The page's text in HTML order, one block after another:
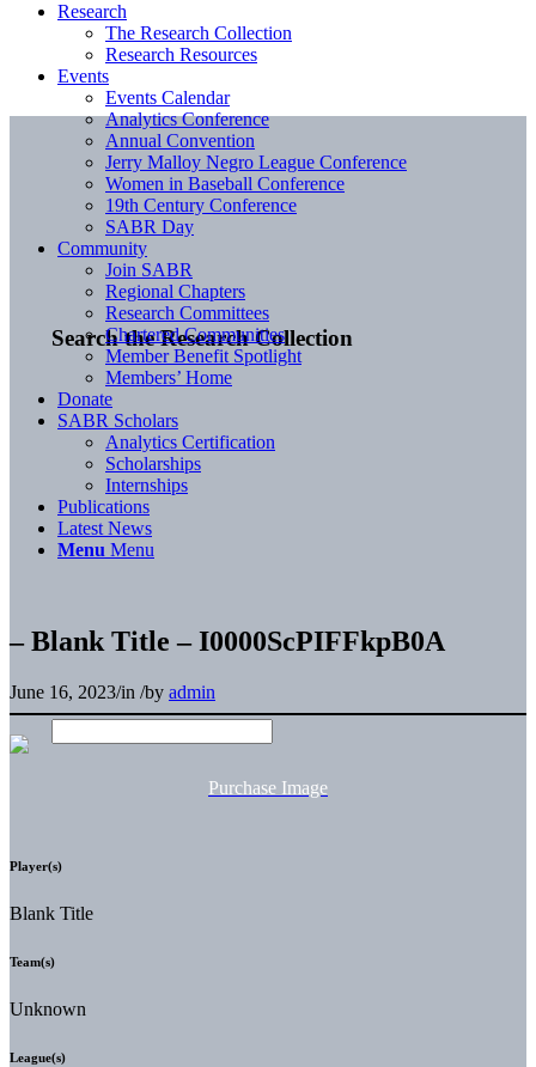
Search the Research Collection
Research
The Research Collection
Research Resources
Events
Events Calendar
Analytics Conference
Annual Convention
Jerry Malloy Negro League Conference
Women in Baseball Conference
19th Century Conference
SABR Day
Community
Join SABR
Regional Chapters
Research Committees
Chartered Communities
Member Benefit Spotlight
Members’ Home
Donate
SABR Scholars
Analytics Certification
Scholarships
Internships
Publications
Latest News
Menu Menu
– Blank Title – I0000ScPIFFkpB0A
June 16, 2023/in /by admin
Purchase Image
Player(s)
Blank Title
Team(s)
Unknown
League(s)